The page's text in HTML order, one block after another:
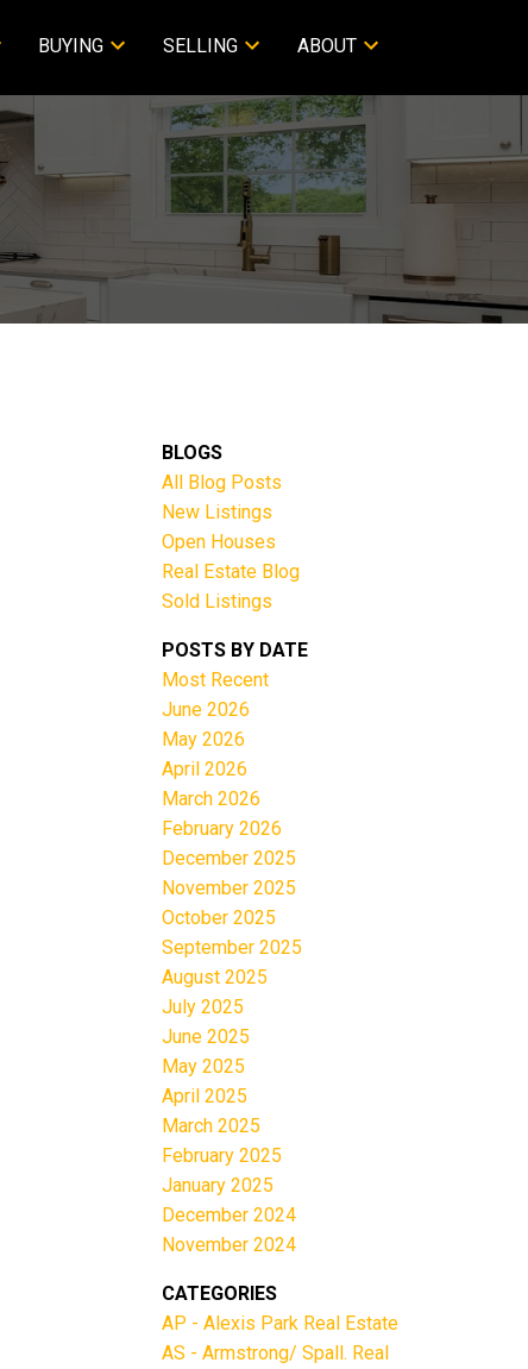
BUYING SELLING ABOUT
BLOGS
All Blog Posts
New Listings
Open Houses
Real Estate Blog
Sold Listings
POSTS BY DATE
Most Recent
June 2026
May 2026
April 2026
March 2026
February 2026
December 2025
November 2025
October 2025
September 2025
August 2025
July 2025
June 2025
May 2025
April 2025
March 2025
February 2025
January 2025
December 2024
November 2024
CATEGORIES
AP - Alexis Park Real Estate
AS - Armstrong/ Spall. Real